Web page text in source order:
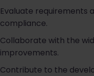
Evaluate requirements
compliance.
Collaborate with the
improvements.
Contribute to the